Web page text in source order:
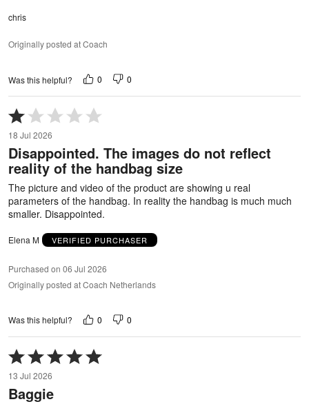
chris
Originally posted at Coach
Was this helpful? 0 0
Rated
1
out
of
5
18 Jul 2026
Disappointed. The images do not reflect
reality of the handbag size
The picture and video of the product are showing u real
parameters of the handbag. In reality the handbag is much much
smaller. Disappointed.
Elena M VERIFIED PURCHASER
Purchased on 06 Jul 2026
Originally posted at Coach Netherlands
Was this helpful? 0 0
Rated
5
out
of
13 Jul 2026
Baggie